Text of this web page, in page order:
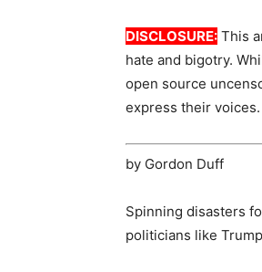
DISCLOSURE: This
hate and bigotry.
open source
express their
by Gordon Duff
Spinning disasters
politicians like